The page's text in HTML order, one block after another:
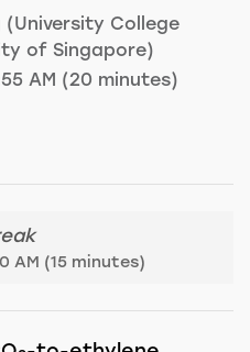
(University College
of Singapore)
AM (20 minutes)
AM (15 minutes)